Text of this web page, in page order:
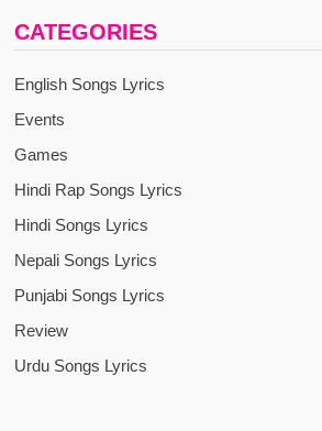
CATEGORIES
English Songs Lyrics
Events
Games
Hindi Rap Songs Lyrics
Hindi Songs Lyrics
Nepali Songs Lyrics
Punjabi Songs Lyrics
Review
Urdu Songs Lyrics